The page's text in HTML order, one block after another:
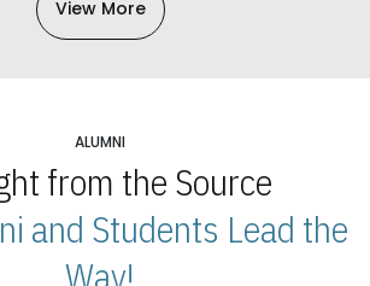
View More
ALUMNI
from the Source
and Students Lead the
Way!